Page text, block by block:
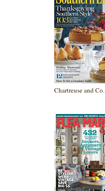
Chartreuse and Co.